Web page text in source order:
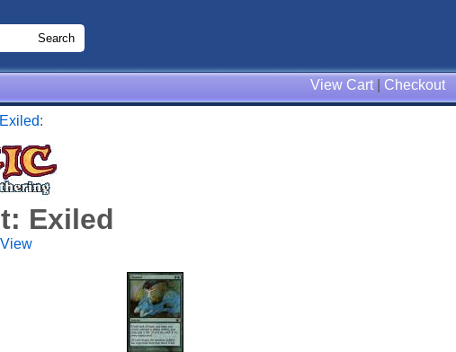
View Cart| Checkout
:
Exiled